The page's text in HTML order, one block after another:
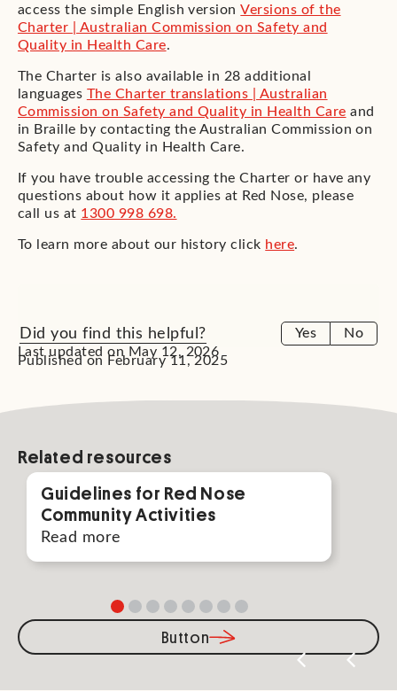
access the simple English versionVersions of the
Charter | Australian Commission on Safety and
Quality in Health Care.
The Charter is also available in 28 additional
languages The Charter translations | Australian
Commission on Safety and Quality in Health Care and
in Braille by contacting the Australian Commission on
Safety and Quality in Health Care.
If you have trouble accessing the Charter or have any
questions about how it applies at Red Nose, please
call us at 1300 998 698.
To learn more about our history click here.
Did you find this helpful? Yes
No
Last updated on May 12, 2026
Published on February 11, 2025
Related resources
Guidelines for Red Nose
Community Activities
Read more
Button